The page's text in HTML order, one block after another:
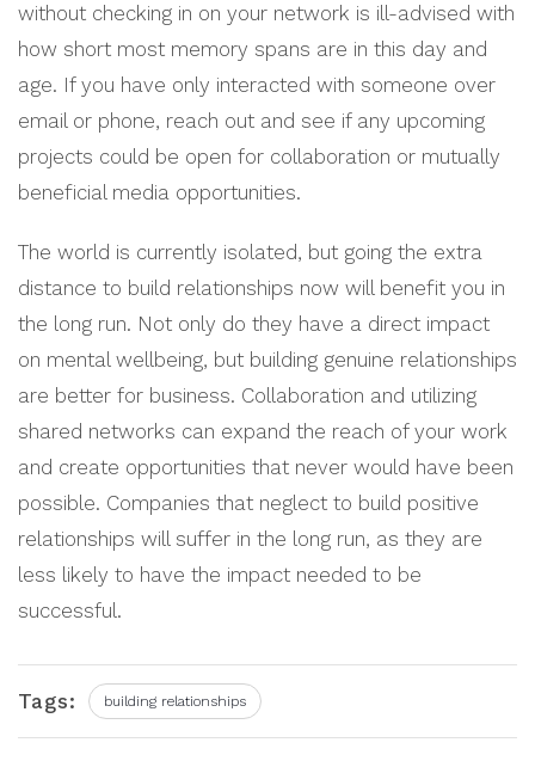
without checking in on your network is ill-advised with
how short most memory spans are in this day and
age. If you have only interacted with someone over
email or phone, reach out and see if any upcoming
projects could be open for collaboration or mutually
beneficial media opportunities.
The world is currently isolated, but going the extra
distance to build relationships now will benefit you in
the long run. Not only do they have a direct impact
on mental wellbeing, but building genuine relationships
are better for business. Collaboration and utilizing
shared networks can expand the reach of your work
and create opportunities that never would have been
possible. Companies that neglect to build positive
relationships will suffer in the long run, as they are
less likely to have the impact needed to be
successful.
Tags: building relationships